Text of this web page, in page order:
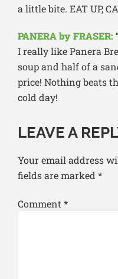
a little bite. EAT UP,
PANERA by FRASER:
I really like Panera
soup and half of a
price! Nothing beats
cold day!
LEAVE A
Your email address
fields are marked *
Comment *